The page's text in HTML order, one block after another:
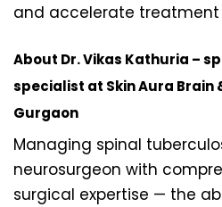
and accelerate treatment
About Dr. Vikas Kathuria –
specialist at Skin Aura Brain
Gurgaon
Managing spinal
neurosurgeon with
surgical expertise — the